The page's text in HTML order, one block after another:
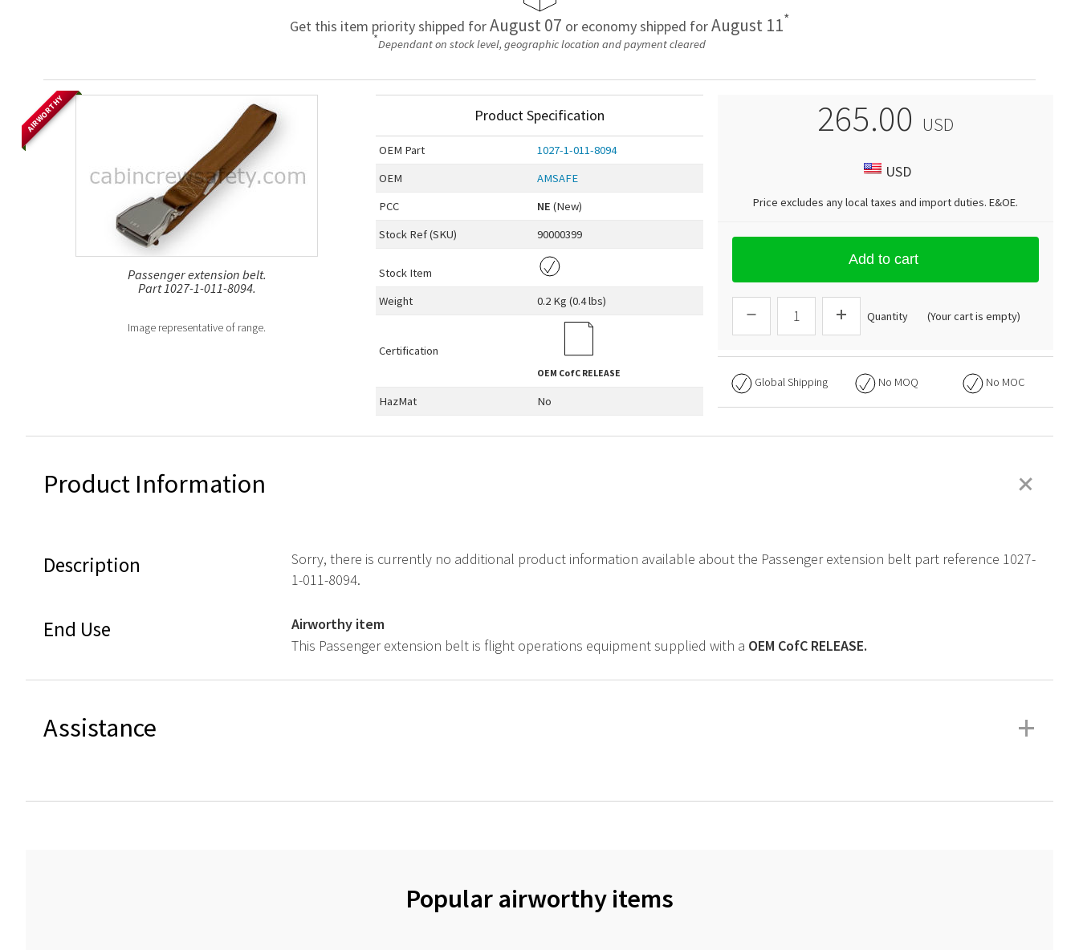
Get this item priority shipped forAugust 07 or economy shipped forAugust 11*
*Dependant on stock level, geographic location and payment cleared
AIRWORTHY
Passenger extension belt.
Part 1027-1-011-8094.
Image representative of range.
Product Specification
OEM Part
1027-1-011-8094
OEM
AMSAFE
PCC
NE (New)
Stock Ref (SKU) 90000399
Stock Item
Weight
0.2 Kg (0.4 lbs)
Certification
OEM CofC RELEASE
HazMat No
265.00 USD
USD
Price excludes any local taxes and import duties.E&OE.
Add to cart
Quantity (Your cart is empty)
Global Shipping No MOQ No MOC
Product Information +
Description
Sorry, there is currently no additional product information available about the Passenger extension belt part reference 1027-
1-011-8094.
End Use
Airworthy item
This Passenger extension belt is flight operations equipment supplied with a OEM CofC RELEASE.
Assistance +
Popular airworthy items